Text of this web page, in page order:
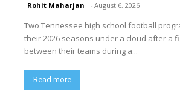
Rohit Maharjan - August 6, 2026
Two Tennessee high school football
their 2026 seasons under a cloud after a
between their teams during a...
Read more